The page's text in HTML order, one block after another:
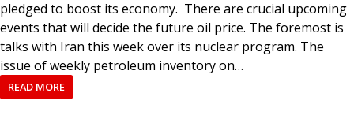
pledged to boost its economy. There are crucial upcoming
events that will decide the future oil price. The foremost is
talks with Iran this week over its nuclear program. The
issue of weekly petroleum inventory on…
READ MORE